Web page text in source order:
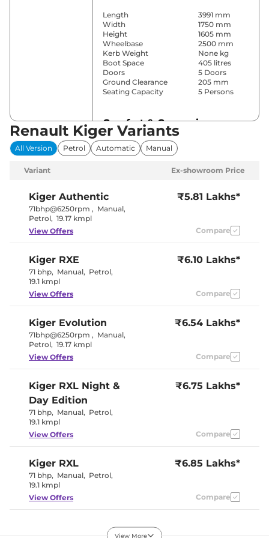
Length
3991 mm
Width
1750 mm
Height
1605 mm
Wheelbase
2500 mm
Kerb Weight
None kg
Boot Space
405 litres
Doors
5 Doors
Ground Clearance
205 mm
Seating Capacity
5 Persons
Comfort & Convenience
Power Windows
Parking Sensors
No
Rear AC
Behind Front
Armrest
Height Adjustable Driver
No
Speed Sensing Door Lock Yes
Seat Belt Reminder
Interior Color Theme
Black
Leather Wrapped Steering
Wheel
Digital
Distance To Empty
Yes
Clock
Digital
12 Volt Power Socket
195 /
Body Colored ORVM
No
Daytime Running Lights
Renault Kiger Variants
All Version Petrol Automatic Manual
Variant Ex-showroom Price
Kiger Authentic
71bhp@6250rpm , Manual,
Petrol, 19.17 kmpl
₹5.81 Lakhs*
View Offers Compare
Kiger RXE
71 bhp, Manual, Petrol,
19.1 kmpl
₹6.10 Lakhs*
View Offers Compare
Kiger Evolution
71bhp@6250rpm , Manual,
Petrol, 19.17 kmpl
₹6.54 Lakhs*
View Offers Compare
Kiger RXL Night &
Day Edition
71 bhp, Manual, Petrol,
19.1 kmpl
₹6.75 Lakhs*
View Offers Compare
Kiger RXL
71 bhp, Manual, Petrol,
19.1 kmpl
₹6.85 Lakhs*
View Offers Compare
Evolution Plus
View More